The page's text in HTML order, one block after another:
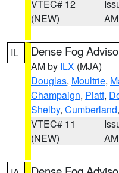
VTEC# 12
(NEW)
AM
IL Dense Fog
AM by ILX (MJA)
Douglas, Moultrie,
Champaign, Piatt,
Shelby, Cumberland,
VTEC# 11
(NEW)
AM